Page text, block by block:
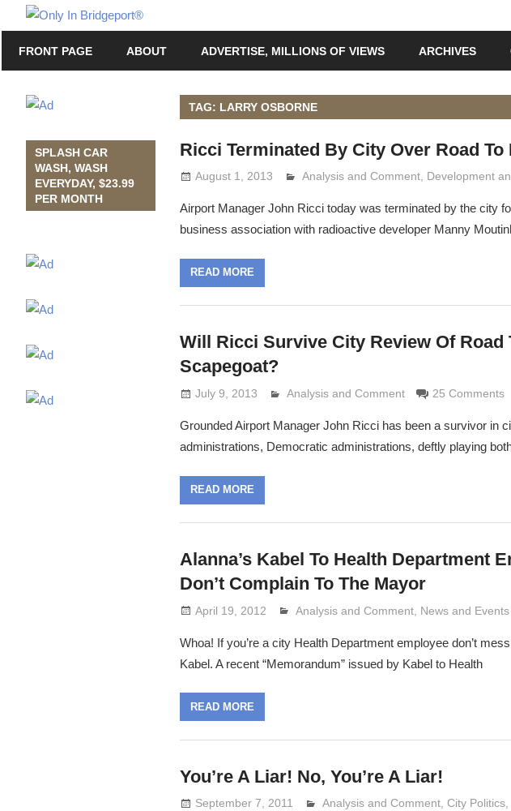
to
content
In
Bridgeport®
with
Grimaldi
FRONT PAGE ABOUT ADVERTISE, MILLIONS OF VIEWS ARCHIVES
TAG: LARRY OSBORNE
Ricci Terminated By City Over Road To
August 1, 2013 Lennie Grimaldi
Analysis and Comment, Development
Airport Manager John Ricci today was terminated by the city
business association with radioactive developer Manny
READ MORE
Will Ricci Survive City Review Of Road
Scapegoat?
July 9, 2013 Lennie Grimaldi
Analysis and Comment 25 Comments
Grounded Airport Manager John Ricci has been a survivor in
administrations, Democratic administrations, deftly playing
READ MORE
Alanna’s Kabel To Health Department
Don’t Complain To The Mayor
April 19, 2012 Lennie Grimaldi
Analysis and Comment News and Events
Whoa! If you’re a city Health Department employee don’t
Kabel. A recent “Memorandum” issued by Kabel to Health
READ MORE
You’re A Liar! No, You’re A Liar!
September 7, 2011 Lennie Grimaldi
Analysis and Comment,City Politics,
SPLASH CAR
WASH, WASH
EVERYDAY, $23.99
PER MONTH